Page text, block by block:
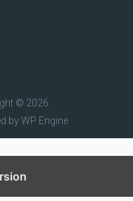
© 2026.
byWP Engine